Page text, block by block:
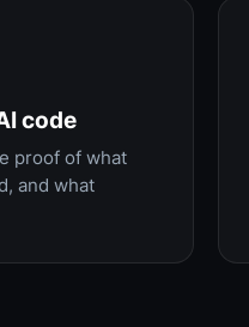
code
proof of what
and what